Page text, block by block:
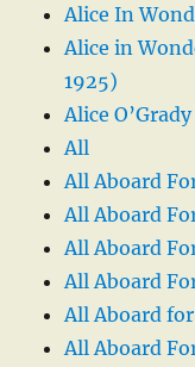
Alice In
Alice in
1925)
Alice O’Grady
All
All Aboard
All Aboard
All Aboard
All Aboard
All Aboard
All Aboard